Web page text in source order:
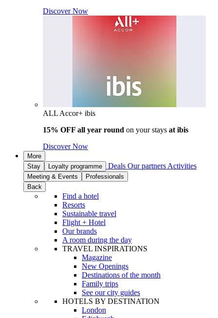
Discover Now
ALL Accor+ ibis
15% OFF all year round on your stays at ibis
Discover Now
More
Stay
Loyalty programme Deals Our partners Activities
Meeting & Events
Professionals
Back
Find a hotel
Resorts
Sustainable travel
Flight + Hotel
Our brands
A room during the day
TRAVEL INSPIRATIONS
Magazine
New Openings
Destinations of the month
Family trips
See our city guides
HOTELS BY DESTINATION
London